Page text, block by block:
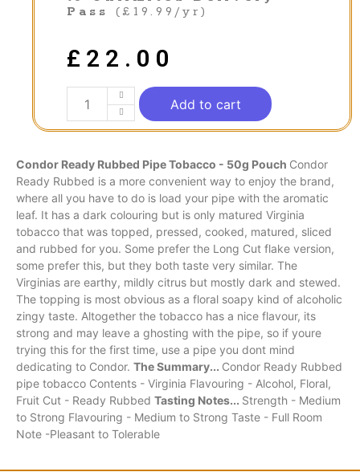
Pass
(£19.99/yr)
£ 22.00
Add to cart
Condor Ready Rubbed Pipe Tobacco - 50g Pouch Condor
Ready Rubbed is a more convenient way to enjoy the brand,
where all you have to do is load your pipe with the aromatic
leaf. It has a dark colouring but is only matured Virginia
tobacco that was topped, pressed, cooked, matured, sliced
and rubbed for you. Some prefer the Long Cut flake version,
some prefer this, but they both taste very similar. The
Virginias are earthy, mildly citrus but mostly dark and stewed.
The topping is most obvious as a floral soapy kind of alcoholic
zingy taste. Altogether the tobacco has a nice flavour, its
strong and may leave a ghosting with the pipe, so if youre
trying this for the first time, use a pipe you dont mind
dedicating to Condor. The Summary... Condor Ready Rubbed
pipe tobacco Contents - Virginia Flavouring - Alcohol, Floral,
Fruit Cut - Ready Rubbed Tasting Notes... Strength - Medium
to Strong Flavouring - Medium to Strong Taste - Full Room
Note -Pleasant to Tolerable